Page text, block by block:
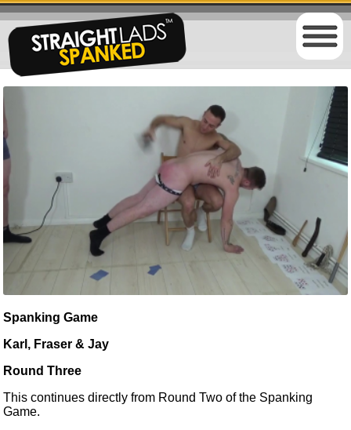
Spanking Game
Karl, Fraser & Jay
Round Three
This continues directly from Round Two of the Spanking
Game.